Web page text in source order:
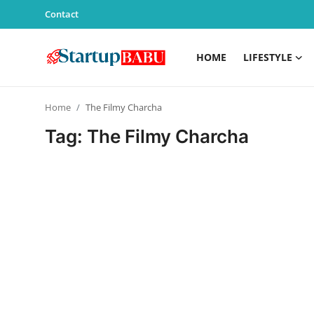
Contact
HOME LIFESTYLE
Home The Filmy Charcha
Tag: The Filmy Charcha